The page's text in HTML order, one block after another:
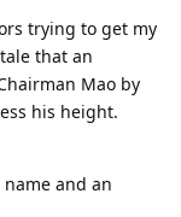
trying to get my
that an
Mao by
his height.
name and an